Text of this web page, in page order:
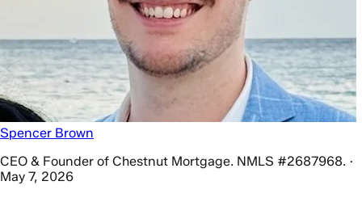
Spencer Brown
CEO & Founder of Chestnut Mortgage. NMLS #2687968. ·
May 7, 2026